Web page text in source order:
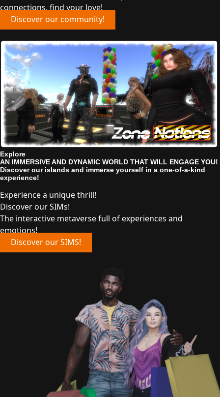
connections, find your love!
Discover our community!
Explore
AN IMMERSIVE AND DYNAMIC WORLD THAT WILL ENGAGE YOU!
Discover our islands and immerse yourself in a one-of-a-kind
experience!
Experience a unique thrill!
Discover our SIMs!
The interactive metaverse full of experiences and
emotions!
Discover our SIMS!